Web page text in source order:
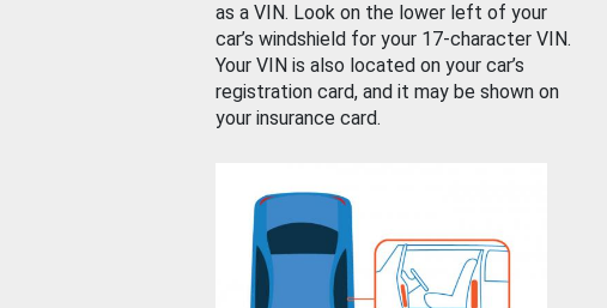
as a VIN. Look on the lower left of your
car’s windshield for your 17-character VIN.
Your VIN is also located on your car’s
registration card, and it may be shown on
your insurance card.